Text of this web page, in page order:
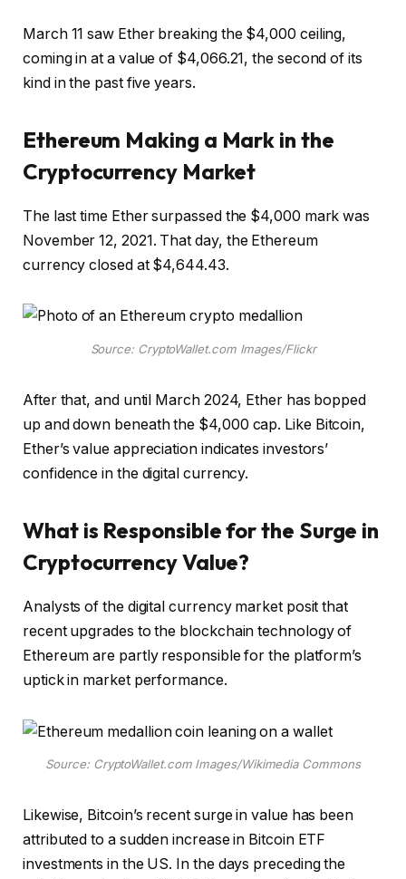
March 11 saw Ether breaking the $4,000 ceiling,
coming in at a value of $4,066.21, the second of its
kind in the past five years.
Ethereum Making a Mark in the
Cryptocurrency Market
The last time Ether surpassed the $4,000 mark was
November 12, 2021. That day, the Ethereum
currency closed at $4,644.43.
Source: CryptoWallet.com Images/Flickr
After that, and until March 2024, Ether has bopped
up and down beneath the $4,000 cap. Like Bitcoin,
Ether’s value appreciation indicates investors’
confidence in the digital currency.
What is Responsible for the Surge in
Cryptocurrency Value?
Analysts of the digital currency market posit that
recent upgrades to the blockchain technology of
Ethereum are partly responsible for the platform’s
uptick in market performance.
Source: CryptoWallet.com Images/Wikimedia Commons
Likewise, Bitcoin’s recent surge in value has been
attributed to a sudden increase in Bitcoin ETF
investments in the US. In the days preceding the